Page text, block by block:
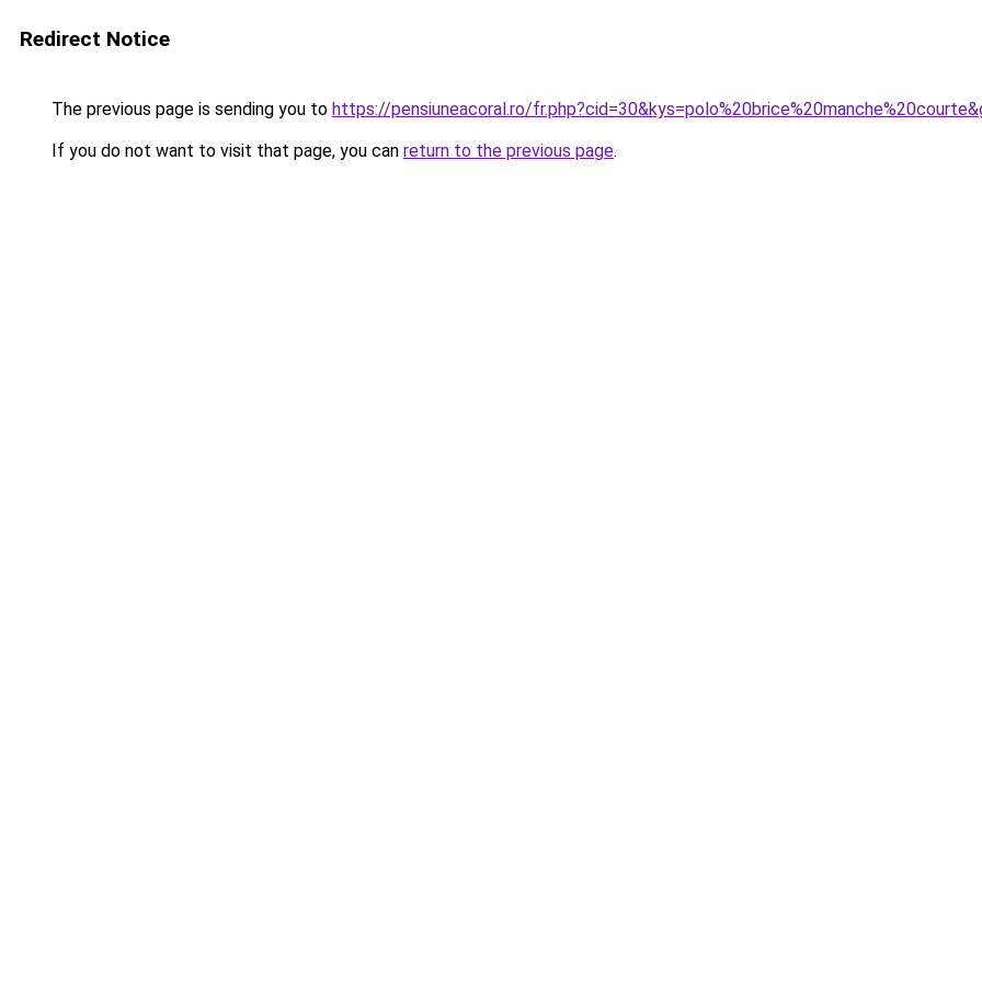
Redirect Notice
The previous page is sending you to https://pensiuneacoral.ro/
If you do not want to visit that page, you can return to the previous page.